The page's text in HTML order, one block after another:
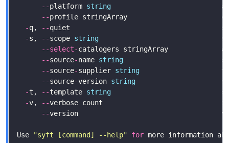
--platform string
--
-q,
--
-s, --scope string
--select-
--source-name string
--source-supplier string
--source-version string
-t, --template string
-v, --verbose count
--version
Use "syft [command] --help" for